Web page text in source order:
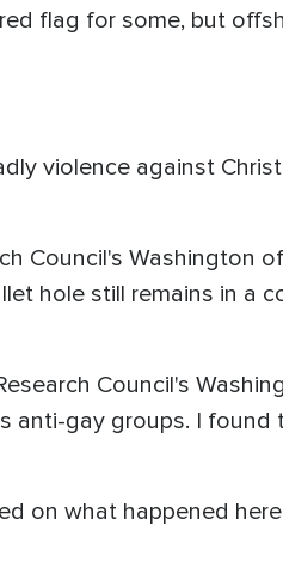
flag for some, but
violence against
Council's Washington
hole still remains in a
Council's
anti-gay groups. I found
on what happened